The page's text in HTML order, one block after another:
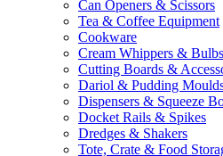
Can Openers & Scissors
Tea & Coffee Equipment
Cookware
Cream Whippers & Bulbs
Cutting Boards &
Dariol & Pudding
Dispensers & Squeeze
Docket Rails & Spikes
Dredges & Shakers
Tote, Crate & Food